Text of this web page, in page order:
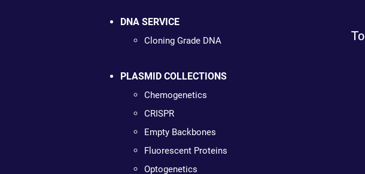
DNA SERVICE
Cloning Grade DNA
PLASMID COLLECTIONS
Chemogenetics
CRISPR
Empty Backbones
Fluorescent Proteins
Optogenetics